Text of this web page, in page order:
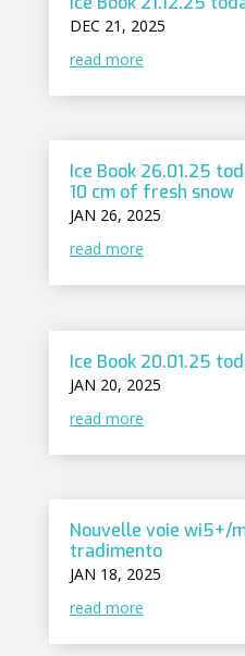
DEC 21, 2025
read more
Ice Book 26.01.25
10 cm of fresh snow
JAN 26, 2025
read more
Ice Book 20.01.25
JAN 20, 2025
read more
Nouvelle voie wi5+/
tradimento
JAN 18, 2025
read more